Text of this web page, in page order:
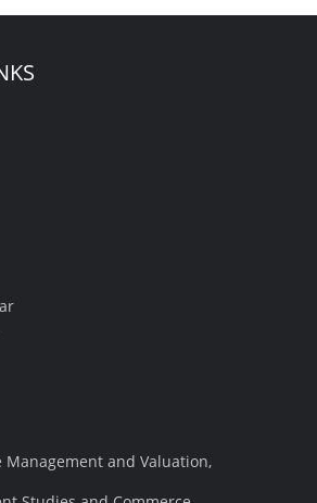
Management and Valuation,